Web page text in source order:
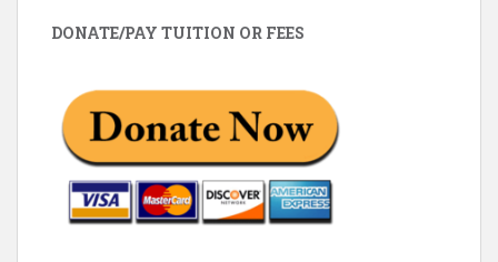
DONATE/PAY TUITION OR FEES